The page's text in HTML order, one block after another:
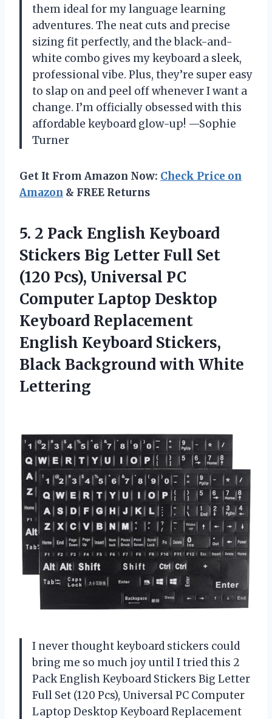
them ideal for my language learning
adventures. The neat cuts and precise
sizing fit perfectly, and the black-and-
white combo gives my keyboard a sleek,
professional vibe. Plus, they’re super easy
to slap on and peel off whenever I want a
change. I’m officially obsessed with this
affordable keyboard glow-up! —Sophie
Turner
Get It From Amazon Now: Check Price on
Amazon & FREE Returns
5. 2 Pack English Keyboard
Stickers Big Letter Full Set
(120 Pcs), Universal PC
Computer Laptop Desktop
Keyboard Replacement
English Keyboard Stickers,
Black Background with White
Lettering
I never thought keyboard stickers could
bring me so much joy until I tried this 2
Pack English Keyboard Stickers Big Letter
Full Set (120 Pcs), Universal PC Computer
Laptop Desktop Keyboard Replacement